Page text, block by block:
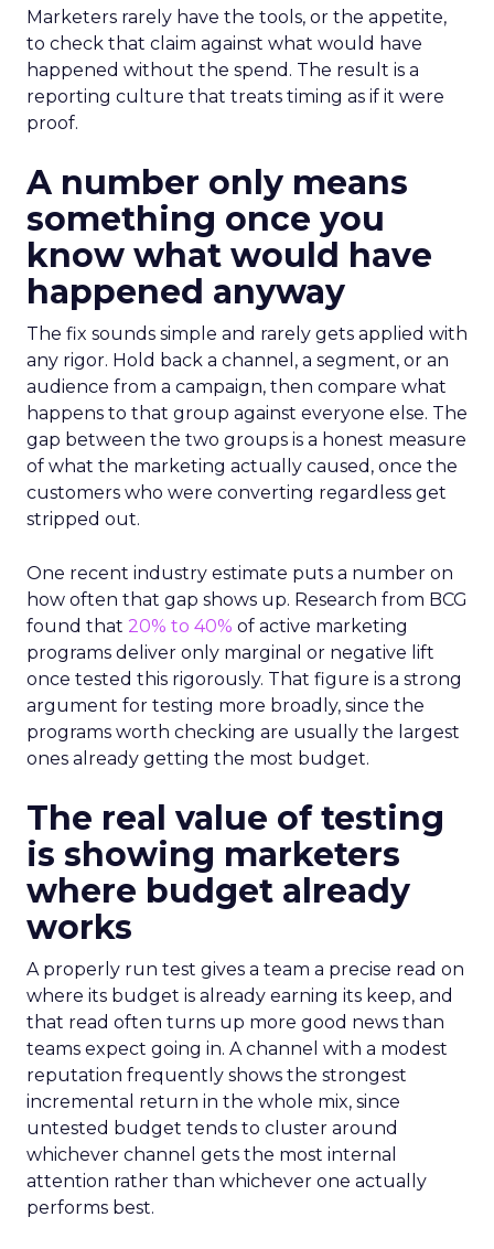
Marketers rarely have the tools, or the appetite,
to check that claim against what would have
happened without the spend. The result is a
reporting culture that treats timing as if it were
proof.
A number only means
something once you
know what would have
happened anyway
The fix sounds simple and rarely gets applied with
any rigor. Hold back a channel, a segment, or an
audience from a campaign, then compare what
happens to that group against everyone else. The
gap between the two groups is a honest measure
of what the marketing actually caused, once the
customers who were converting regardless get
stripped out.
One recent industry estimate puts a number on
how often that gap shows up. Research from BCG
found that 20% to 40% of active marketing
programs deliver only marginal or negative lift
once tested this rigorously. That figure is a strong
argument for testing more broadly, since the
programs worth checking are usually the largest
ones already getting the most budget.
The real value of testing
is showing marketers
where budget already
works
A properly run test gives a team a precise read on
where its budget is already earning its keep, and
that read often turns up more good news than
teams expect going in. A channel with a modest
reputation frequently shows the strongest
incremental return in the whole mix, since
untested budget tends to cluster around
whichever channel gets the most internal
attention rather than whichever one actually
performs best.